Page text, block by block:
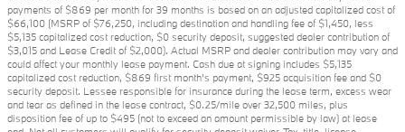
payments of $869 per month for 39 months is based on an adjusted capitalized cost of
$66,100 (MSRP of $76,250, including destination and handling fee of $1,450, less
$5,135 capitalized cost reduction, $0 security deposit, suggested dealer contribution of
$3,015 and Lease Credit of $2,000). Actual MSRP and dealer contribution may vary and
could affect your monthly lease payment. Cash due at signing includes $5,135
capitalized cost reduction, $869 first month's payment, $925 acquisition fee and $0
security deposit. Lessee responsible for insurance during the lease term, excess wear
and tear as defined in the lease contract, $0.25/mile over 32,500 miles, plus
disposition fee of up to $495 (not to exceed an amount permissible by law) at lease